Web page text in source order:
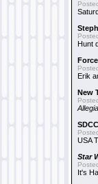
Hunt
Erik
New
USA
Star
It's